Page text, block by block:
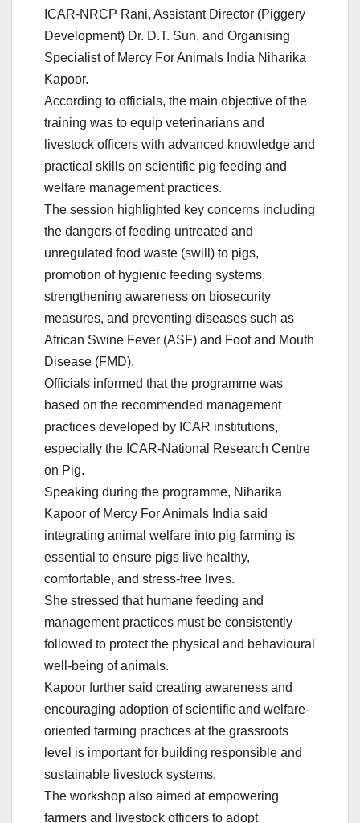
ICAR-NRCP Rani, Assistant Director (Piggery
Development) Dr. D.T. Sun, and Organising
Specialist of Mercy For Animals India Niharika
Kapoor.
According to officials, the main objective of the
training was to equip veterinarians and
livestock officers with advanced knowledge and
practical skills on scientific pig feeding and
welfare management practices.
The session highlighted key concerns including
the dangers of feeding untreated and
unregulated food waste (swill) to pigs,
promotion of hygienic feeding systems,
strengthening awareness on biosecurity
measures, and preventing diseases such as
African Swine Fever (ASF) and Foot and Mouth
Disease (FMD).
Officials informed that the programme was
based on the recommended management
practices developed by ICAR institutions,
especially the ICAR-National Research Centre
on Pig.
Speaking during the programme, Niharika
Kapoor of Mercy For Animals India said
integrating animal welfare into pig farming is
essential to ensure pigs live healthy,
comfortable, and stress-free lives.
She stressed that humane feeding and
management practices must be consistently
followed to protect the physical and behavioural
well-being of animals.
Kapoor further said creating awareness and
encouraging adoption of scientific and welfare-
oriented farming practices at the grassroots
level is important for building responsible and
sustainable livestock systems.
The workshop also aimed at empowering
farmers and livestock officers to adopt